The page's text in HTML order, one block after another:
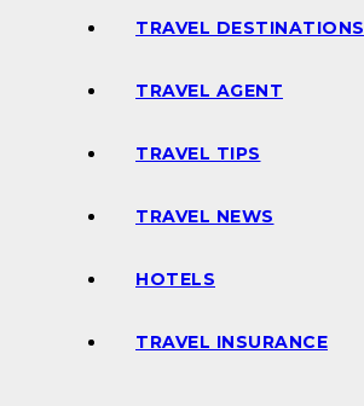
TRAVEL DESTINATIONS
TRAVEL AGENT
TRAVEL TIPS
TRAVEL NEWS
HOTELS
TRAVEL INSURANCE